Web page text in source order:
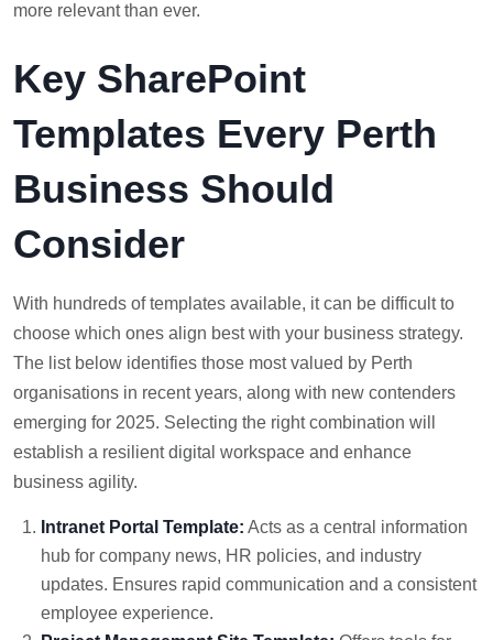
more relevant than ever.
Key SharePoint
Templates Every Perth
Business Should
Consider
With hundreds of templates available, it can be difficult to
choose which ones align best with your business strategy.
The list below identifies those most valued by Perth
organisations in recent years, along with new contenders
emerging for 2025. Selecting the right combination will
establish a resilient digital workspace and enhance
business agility.
Intranet Portal Template: Acts as a central information
hub for company news, HR policies, and industry
updates. Ensures rapid communication and a consistent
employee experience.